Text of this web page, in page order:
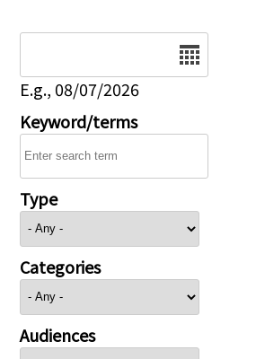
E.g., 08/07/2026
Keyword/terms
Type
Categories
Audiences